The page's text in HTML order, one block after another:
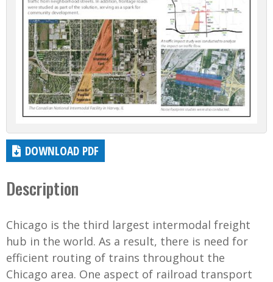
DOWNLOAD PDF
Description
Chicago is the third largest intermodal freight
hub in the world. As a result, there is need for
efficient routing of trains throughout the
Chicago area. One aspect of railroad transport